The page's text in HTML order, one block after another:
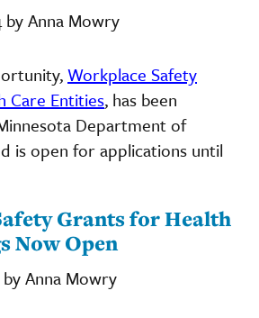
by Anna Mowry
Workplace Safety
Care Entities, has been
Department of
is open for applications until
Grants for Health
Now Open
by Anna Mowry